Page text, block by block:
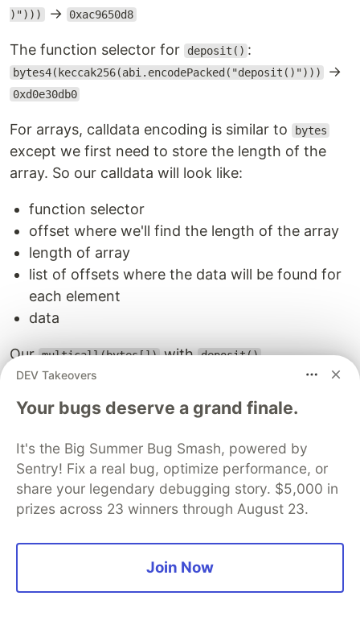
)"))) → 0xac9650d8
The function selector for deposit() :
bytes4(keccak256(abi.encodePacked("deposit()"))) →
0xd0e30db0
For arrays, calldata encoding is similar to bytes
except we first need to store the length of the
array. So our calldata will look like:
function selector
offset where we'll find the length of the array
length of array
list of offsets where the data will be found for
each element
data
Our multicall(bytes[]) with deposit()
And now, our calldata with everything
0xac9650d8
0x00
DEV Takeovers
Your bugs deserve a grand finale.
It's the Big Summer Bug Smash, powered by
Sentry! Fix a real bug, optimize performance, or
share your legendary debugging story. $5,000 in
prizes across 23 winners through August 23.
Join Now